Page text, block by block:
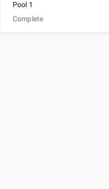
Pool 1
Complete